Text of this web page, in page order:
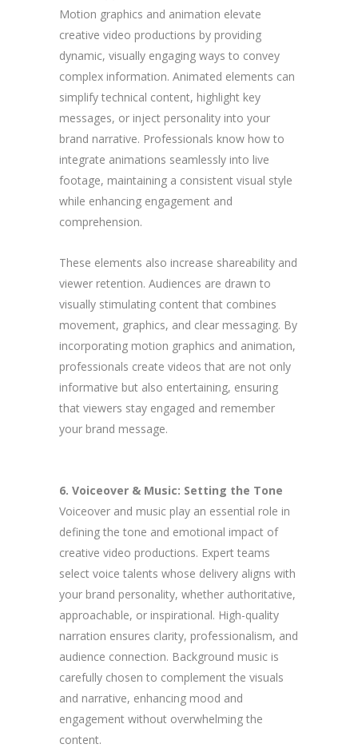
Motion graphics and animation elevate
creative video productions by providing
dynamic, visually engaging ways to convey
complex information. Animated elements can
simplify technical content, highlight key
messages, or inject personality into your
brand narrative. Professionals know how to
integrate animations seamlessly into live
footage, maintaining a consistent visual style
while enhancing engagement and
comprehension.
These elements also increase shareability and
viewer retention. Audiences are drawn to
visually stimulating content that combines
movement, graphics, and clear messaging. By
incorporating motion graphics and animation,
professionals create videos that are not only
informative but also entertaining, ensuring
that viewers stay engaged and remember
your brand message.
6. Voiceover & Music: Setting the Tone
Voiceover and music play an essential role in
defining the tone and emotional impact of
creative video productions. Expert teams
select voice talents whose delivery aligns with
your brand personality, whether authoritative,
approachable, or inspirational. High-quality
narration ensures clarity, professionalism, and
audience connection. Background music is
carefully chosen to complement the visuals
and narrative, enhancing mood and
engagement without overwhelming the
content.